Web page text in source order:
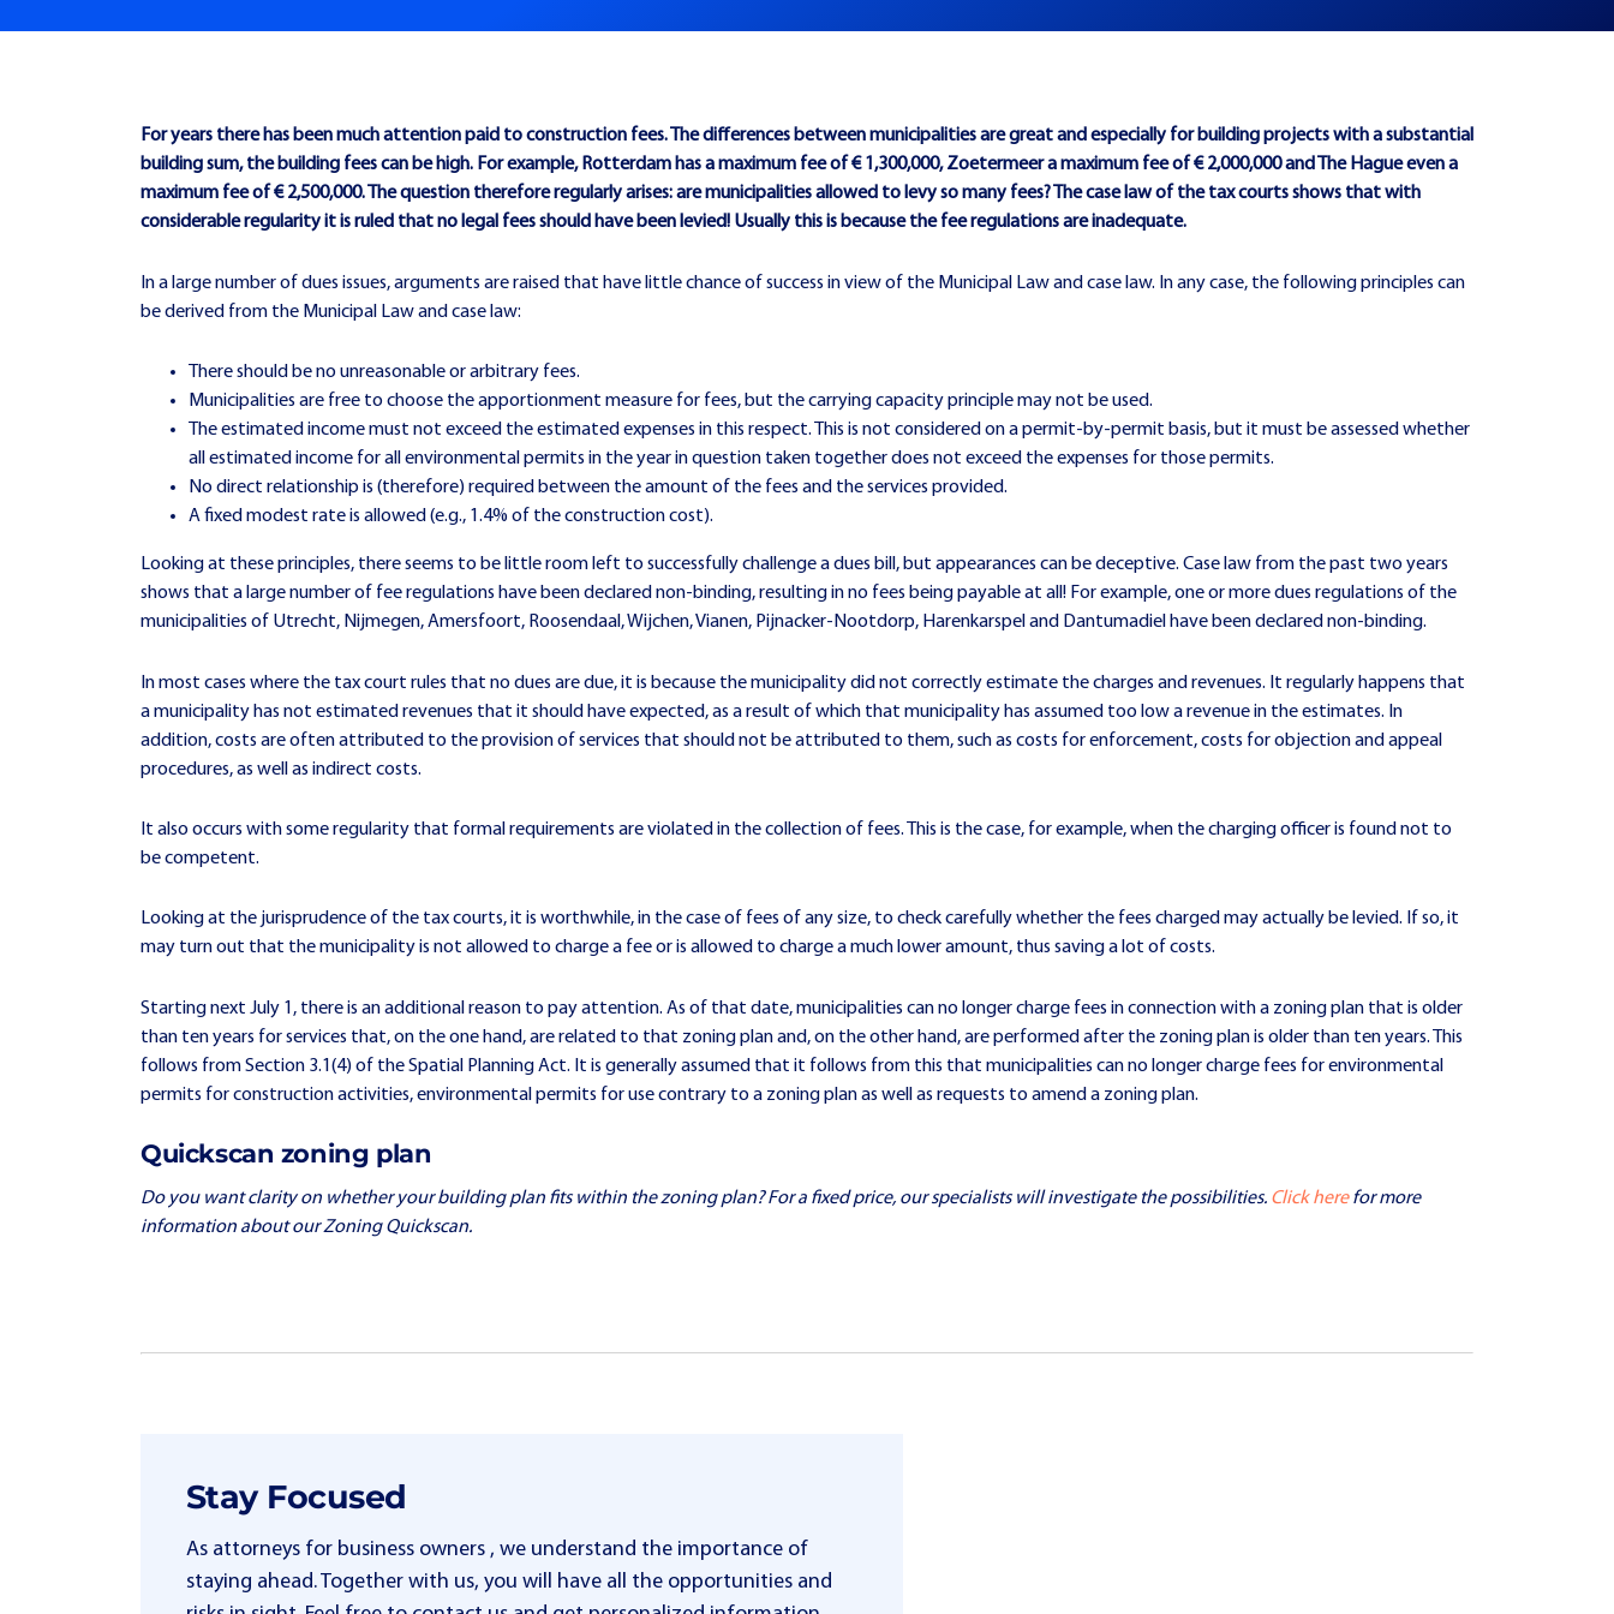
For years there has been much attention paid to construction fees. The differences between municipalities are great and especially for building projects with a substantial
building sum, the building fees can be high. For example, Rotterdam has a maximum fee of € 1,300,000, Zoetermeer a maximum fee of € 2,000,000 and The Hague even a
maximum fee of € 2,500,000. The question therefore regularly arises: are municipalities allowed to levy so many fees? The case law of the tax courts shows that with
considerable regularity it is ruled that no legal fees should have been levied! Usually this is because the fee regulations are inadequate.
In a large number of dues issues, arguments are raised that have little chance of success in view of the Municipal Law and case law. In any case, the following principles can
be derived from the Municipal Law and case law:
There should be no unreasonable or arbitrary fees.
Municipalities are free to choose the apportionment measure for fees, but the carrying capacity principle may not be used.
The estimated income must not exceed the estimated expenses in this respect. This is not considered on a permit-by-permit basis, but it must be assessed whether
all estimated income for all environmental permits in the year in question taken together does not exceed the expenses for those permits.
No direct relationship is (therefore) required between the amount of the fees and the services provided.
A fixed modest rate is allowed (e.g., 1.4% of the construction cost).
Looking at these principles, there seems to be little room left to successfully challenge a dues bill, but appearances can be deceptive. Case law from the past two years
shows that a large number of fee regulations have been declared non-binding, resulting in no fees being payable at all! For example, one or more dues regulations of the
municipalities of Utrecht, Nijmegen, Amersfoort, Roosendaal, Wijchen, Vianen, Pijnacker-Nootdorp, Harenkarspel and Dantumadiel have been declared non-binding.
In most cases where the tax court rules that no dues are due, it is because the municipality did not correctly estimate the charges and revenues. It regularly happens that
a municipality has not estimated revenues that it should have expected, as a result of which that municipality has assumed too low a revenue in the estimates. In
addition, costs are often attributed to the provision of services that should not be attributed to them, such as costs for enforcement, costs for objection and appeal
procedures, as well as indirect costs.
It also occurs with some regularity that formal requirements are violated in the collection of fees. This is the case, for example, when the charging officer is found not to
be competent.
Looking at the jurisprudence of the tax courts, it is worthwhile, in the case of fees of any size, to check carefully whether the fees charged may actually be levied. If so, it
may turn out that the municipality is not allowed to charge a fee or is allowed to charge a much lower amount, thus saving a lot of costs.
Starting next July 1, there is an additional reason to pay attention. As of that date, municipalities can no longer charge fees in connection with a zoning plan that is older
than ten years for services that, on the one hand, are related to that zoning plan and, on the other hand, are performed after the zoning plan is older than ten years. This
follows from Section 3.1(4) of the Spatial Planning Act. It is generally assumed that it follows from this that municipalities can no longer charge fees for environmental
permits for construction activities, environmental permits for use contrary to a zoning plan as well as requests to amend a zoning plan.
Quickscan zoning plan
Do you want clarity on whether your building plan fits within the zoning plan? For a fixed price, our specialists will investigate the possibilities. Click herefor more
information about our Zoning Quickscan.
Stay Focused
As attorneys for business owners , we understand the importance of
staying ahead. Together with us, you will have all the opportunities and